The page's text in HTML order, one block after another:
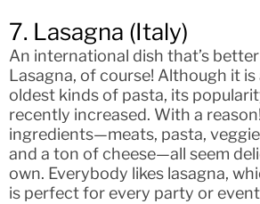
7. Lasagna (Italy)
An international dish that’s
Lasagna, of course! Although it
oldest kinds of pasta, its
recently increased. With a
ingredients—meats, pasta,
and a ton of cheese—all seem
own. Everybody likes lasagna,
is perfect for every party or